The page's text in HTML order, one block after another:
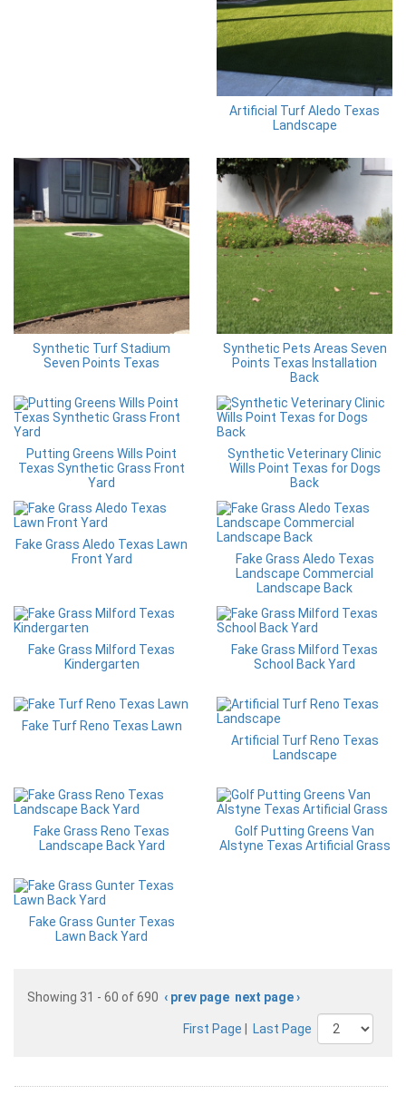
Artificial Turf Aledo Texas
Landscape
Synthetic Turf Stadium
Seven Points Texas
Synthetic Pets Areas Seven
Points Texas Installation
Back
Putting Greens Wills Point
Texas Synthetic Grass Front
Yard
Synthetic Veterinary Clinic
Wills Point Texas for Dogs
Back
Fake Grass Aledo Texas Lawn
Front Yard
Fake Grass Aledo Texas
Landscape Commercial
Landscape Back
Fake Grass Milford Texas
Kindergarten
Fake Grass Milford Texas
School Back Yard
Fake Turf Reno Texas Lawn
Artificial Turf Reno Texas
Landscape
Fake Grass Reno Texas
Landscape Back Yard
Golf Putting Greens Van
Alstyne Texas Artificial Grass
Fake Grass Gunter Texas
Lawn Back Yard
Showing 31 - 60 of 690 ‹ prev page next page ›
Last Page
First Page